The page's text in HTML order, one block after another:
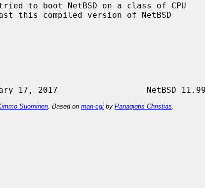
to boot NetBSD on a class of CPU
Suominen . Based on man-cgi by Panagiotis Christias